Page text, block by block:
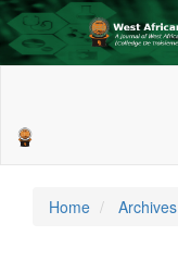
Sidebar
Home Archives